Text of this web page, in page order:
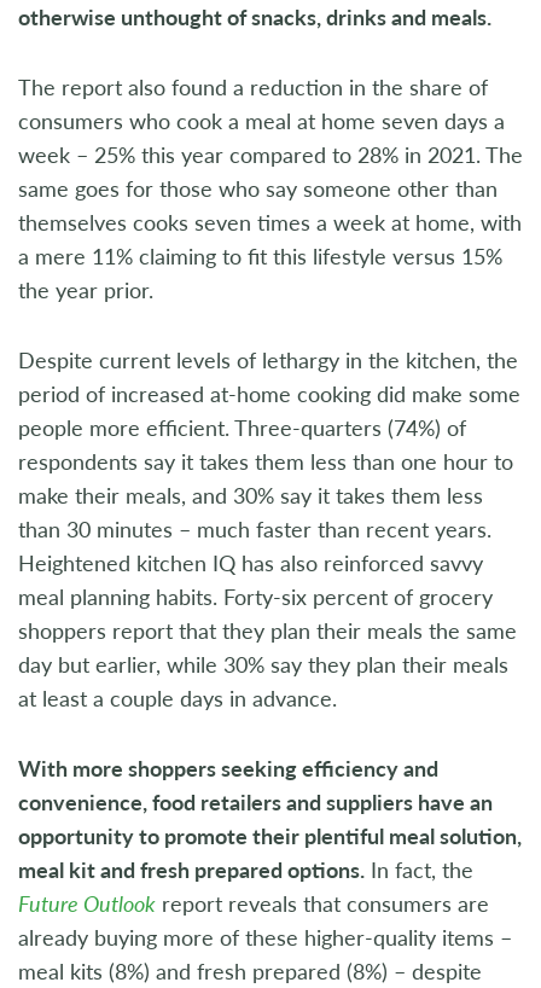
otherwise unthought of snacks, drinks and meals.
The report also found a reduction in the share of
consumers who cook a meal at home seven days a
week – 25% this year compared to 28% in 2021. The
same goes for those who say someone other than
themselves cooks seven times a week at home, with
a mere 11% claiming to fit this lifestyle versus 15%
the year prior.
Despite current levels of lethargy in the kitchen, the
period of increased at-home cooking did make some
people more efficient. Three-quarters (74%) of
respondents say it takes them less than one hour to
make their meals, and 30% say it takes them less
than 30 minutes – much faster than recent years.
Heightened kitchen IQ has also reinforced savvy
meal planning habits. Forty-six percent of grocery
shoppers report that they plan their meals the same
day but earlier, while 30% say they plan their meals
at least a couple days in advance.
With more shoppers seeking efficiency and
convenience, food retailers and suppliers have an
opportunity to promote their plentiful meal solution,
meal kit and fresh prepared options. In fact, the
Future Outlook report reveals that consumers are
already buying more of these higher-quality items –
meal kits (8%) and fresh prepared (8%) – despite